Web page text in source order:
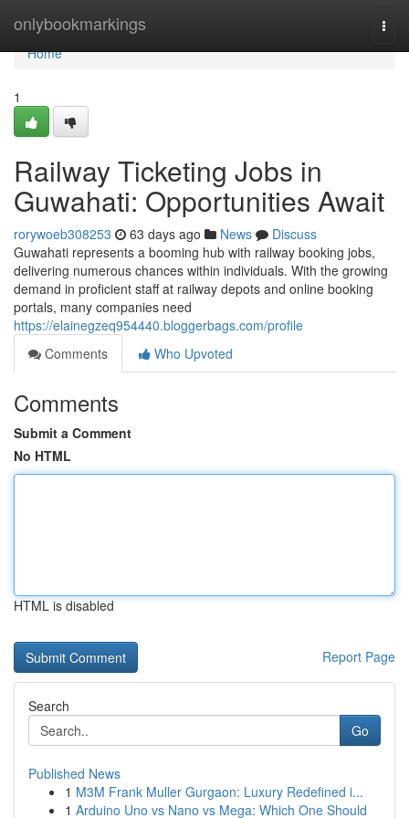
onlybookmarkings
Home
Home
1
Railway Ticketing Jobs in
Guwahati: Opportunities Await
rorywoeb308253 63 days ago News
Discuss
Guwahati represents a booming hub with railway booking jobs,
delivering numerous chances within individuals. With the growing
demand in proficient staff at railway depots and online booking
portals, many companies need
https://elainegzeq954440.bloggerbags.com/profile
Comments
Who Upvoted
Comments
Submit a Comment
No HTML
HTML is disabled
Report Page
Search
Go
Published News
1 M3M Frank Muller Gurgaon: Luxury Redefined i...
1 Arduino Uno vs Nano vs Mega: Which One Should